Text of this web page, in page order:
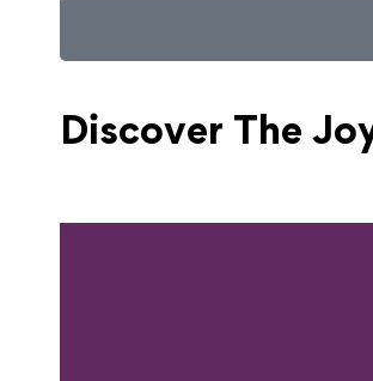
Discover The